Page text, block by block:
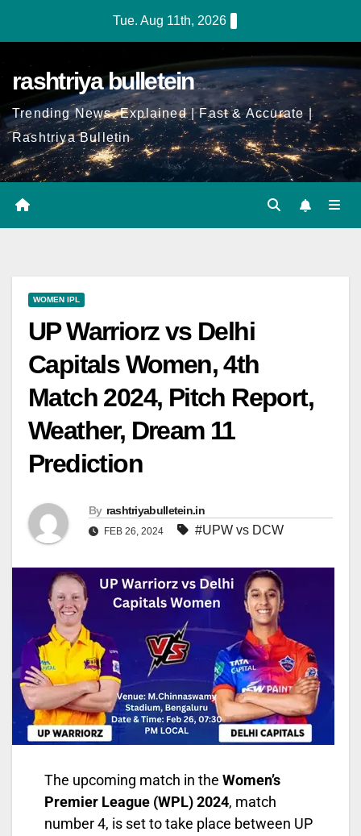
Tue. Aug 11th, 2026
rashtriya bulletein
Trending News, Explained | Fast & Accurate |
Rashtriya Bulletin
WOMEN IPL
UP Warriorz vs Delhi
Capitals Women, 4th
Match 2024, Pitch Report,
Weather, Dream 11
Prediction
By rashtriyabulletein.in
FEB 26, 2024 #UPW vs DCW
The upcoming match in the Women’s
Premier League (WPL) 2024, match
number 4, is set to take place between UP